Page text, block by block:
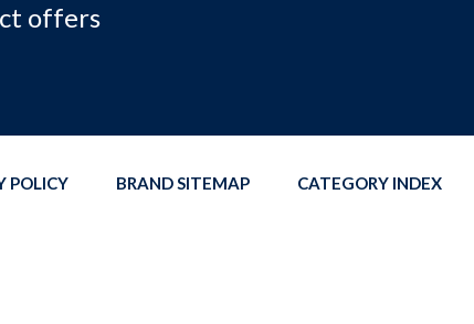
offers
POLICY BRAND SITEMAP CATEGORY INDEX